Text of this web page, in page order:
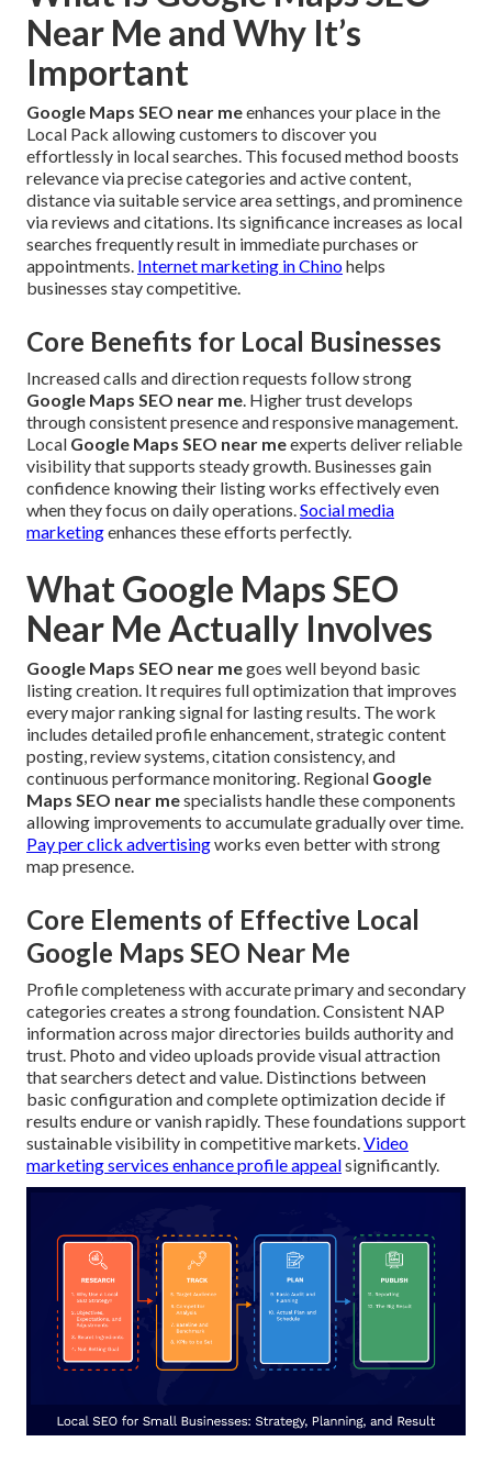
Near Me and Why It’s
Important
Google Maps SEO near meenhances your place in the
Local Pack allowing customers to discover you
effortlessly in local searches. This focused method boosts
relevance via precise categories and active content,
distance via suitable service area settings, and prominence
via reviews and citations. Its significance increases as local
searches frequently result in immediate purchases or
appointments. Internet marketing in Chinohelps
businesses stay competitive.
Core Benefits for Local Businesses
Increased calls and direction requests follow strong
Google Maps SEO near me. Higher trust develops
through consistent presence and responsive management.
Local Google Maps SEO near meexperts deliver reliable
visibility that supports steady growth. Businesses gain
confidence knowing their listing works effectively even
when they focus on daily operations.Social media
marketingenhances these efforts perfectly.
What Google Maps SEO
Near Me Actually Involves
Google Maps SEO near megoes well beyond basic
listing creation. It requires full optimization that improves
every major ranking signal for lasting results. The work
includes detailed profile enhancement, strategic content
posting, review systems, citation consistency, and
continuous performance monitoring. Regional Google
Maps SEO near mespecialists handle these components
allowing improvements to accumulate gradually over time.
Pay per click advertisingworks even better with strong
map presence.
Core Elements of Effective Local
Google Maps SEO Near Me
Profile completeness with accurate primary and secondary
categories creates a strong foundation. Consistent NAP
information across major directories builds authority and
trust. Photo and video uploads provide visual attraction
that searchers detect and value. Distinctions between
basic configuration and complete optimization decide if
results endure or vanish rapidly. These foundations support
sustainable visibility in competitive markets.Video
marketing services enhance profile appealsignificantly.